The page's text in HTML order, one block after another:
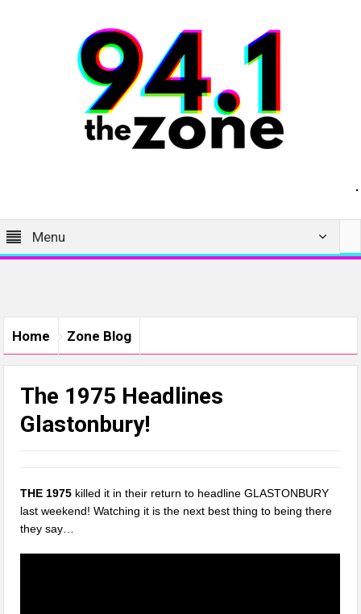
Menu
Home Zone Blog
The 1975 Headlines
Glastonbury!
THE 1975 killed it in their return to headline GLASTONBURY
last weekend! Watching it is the next best thing to being there
they say…